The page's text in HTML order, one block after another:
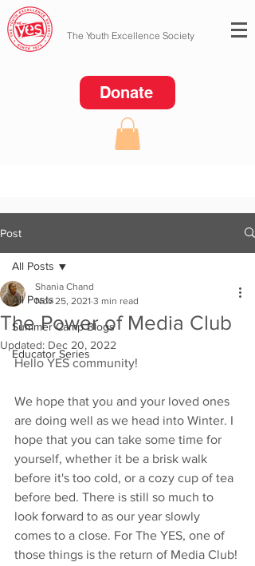
The Youth Excellence Society
Donate
Post
All Posts
Summer Camp Blogs
Educator Series
All Posts
The Power of Media Club
Shania Chand
Nov 25, 2021 3 min read
Updated: Dec 20, 2022
Hello YES community!
We hope that you and your loved ones
are doing well as we head into Winter. I
hope that you can take some time for
yourself, whether it be a brisk walk
before it's too cold, or a cozy cup of tea
before bed. There is still so much to
look forward to as our year slowly
comes to a close. For The YES, one of
those things is the return of Media Club!